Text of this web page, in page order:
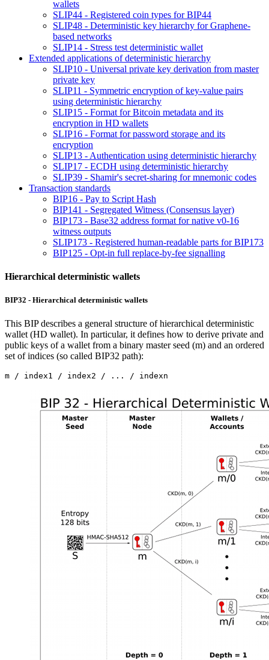
wallets
SLIP44 - Registered coin types for BIP44
SLIP48 - Deterministic key hierarchy for Graphene-
based networks
SLIP14 - Stress test deterministic wallet
Extended applications of deterministic hierarchy
SLIP10 - Universal private key derivation from master
private key
SLIP11 - Symmetric encryption of key-value pairs
using deterministic hierarchy
SLIP15 - Format for Bitcoin metadata and its
encryption in HD wallets
SLIP16 - Format for password storage and its
encryption
SLIP13 - Authentication using deterministic hierarchy
SLIP17 - ECDH using deterministic hierarchy
SLIP39 - Shamir's secret-sharing for mnemonic codes
Transaction standards
BIP16 - Pay to Script Hash
BIP141 - Segregated Witness (Consensus layer)
BIP173 - Base32 address format for native v0-16
witness outputs
SLIP173 - Registered human-readable parts for BIP173
BIP125 - Opt-in full replace-by-fee signalling
Hierarchical deterministic wallets
BIP32 - Hierarchical deterministic wallets
This BIP describes a general structure of hierarchical deterministic
wallet (HD wallet). In particular, it defines how to derive private and
public keys of a wallet from a binary master seed (m) and an ordered
set of indices (so called BIP32 path):